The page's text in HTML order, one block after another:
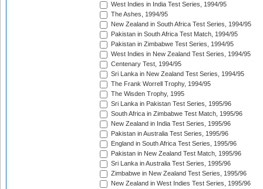
West Indies in India Test Series, 1994/95
The Ashes, 1994/95
New Zealand in South Africa Test Series, 1994/95
Pakistan in South Africa Test Match, 1994/95
Pakistan in Zimbabwe Test Series, 1994/95
West Indies in New Zealand Test Series, 1994/95
Centenary Test, 1994/95
Sri Lanka in New Zealand Test Series, 1994/95
The Frank Worrell Trophy, 1994/95
The Wisden Trophy, 1995
Sri Lanka in Pakistan Test Series, 1995/96
South Africa in Zimbabwe Test Match, 1995/96
New Zealand in India Test Series, 1995/96
Pakistan in Australia Test Series, 1995/96
England in South Africa Test Series, 1995/96
Pakistan in New Zealand Test Match, 1995/96
Sri Lanka in Australia Test Series, 1995/96
Zimbabwe in New Zealand Test Series, 1995/96
New Zealand in West Indies Test Series, 1995/96